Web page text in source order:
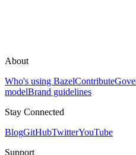
About
Who's using BazelContribute
modelBrand guidelines
Stay Connected
BlogGitHubTwitterYouTube
Support